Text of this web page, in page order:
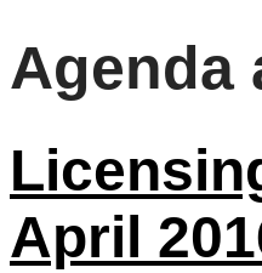
Agenda
April